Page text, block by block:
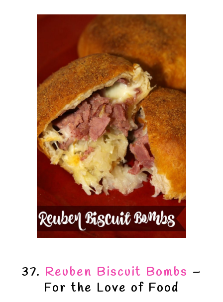
37. Reuben Biscuit Bombs –
For the Love of Food